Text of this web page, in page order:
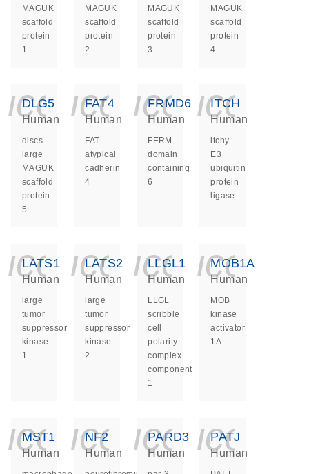
MAGUK
scaffold
protein
1
MAGUK
scaffold
protein
2
MAGUK
scaffold
protein
3
MAGUK
scaffold
protein
4
DLG5
Human
discs
large
MAGUK
scaffold
protein
5
FAT4
Human
FAT
atypical
cadherin
4
FRMD6
Human
FERM
domain
containing
6
ITCH
Human
itchy
E3
ubiquitin
protein
ligase
LATS1
Human
large
tumor
suppressor
kinase
1
LATS2
Human
large
tumor
suppressor
kinase
2
LLGL1
Human
LLGL
scribble
cell
polarity
complex
component
1
MOB1A
Human
MOB
kinase
activator
1A
MST1
Human
NF2
Human
PARD3
Human
PATJ
Human